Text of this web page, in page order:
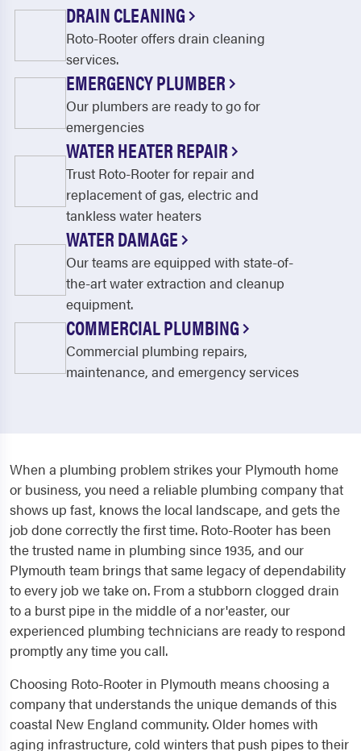
DRAIN CLEANING
Roto-Rooter offers drain cleaning
services.
EMERGENCY PLUMBER
Our plumbers are ready to go for
emergencies
WATER HEATER REPAIR
Trust Roto-Rooter for repair and
replacement of gas, electric and
tankless water heaters
WATER DAMAGE
Our teams are equipped with state-of-
the-art water extraction and cleanup
equipment.
COMMERCIAL PLUMBING
Commercial plumbing repairs,
maintenance, and emergency services
When a plumbing problem strikes your Plymouth home
or business, you need a reliable plumbing company that
shows up fast, knows the local landscape, and gets the
job done correctly the first time. Roto-Rooter has been
the trusted name in plumbing since 1935, and our
Plymouth team brings that same legacy of dependability
to every job we take on. From a stubborn clogged drain
to a burst pipe in the middle of a nor'easter, our
experienced plumbing technicians are ready to respond
promptly any time you call.
Choosing Roto-Rooter in Plymouth means choosing a
company that understands the unique demands of this
coastal New England community. Older homes with
aging infrastructure, cold winters that push pipes to their